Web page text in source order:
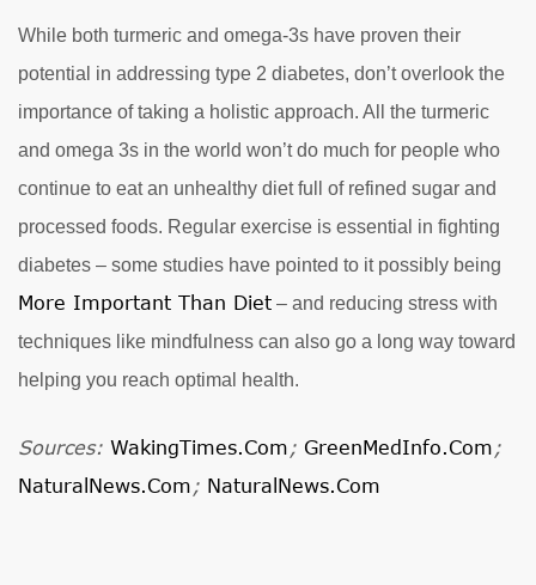
While both turmeric and omega-3s have proven their
potential in addressing type 2 diabetes, don’t overlook the
importance of taking a holistic approach. All the turmeric
and omega 3s in the world won’t do much for people who
continue to eat an unhealthy diet full of refined sugar and
processed foods. Regular exercise is essential in fighting
diabetes – some studies have pointed to it possibly being
More Important Than Diet – and reducing stress with
techniques like mindfulness can also go a long way toward
helping you reach optimal health.
Sources: WakingTimes.com ; GreenMedInfo.com ;
NaturalNews.com ; NaturalNews.com